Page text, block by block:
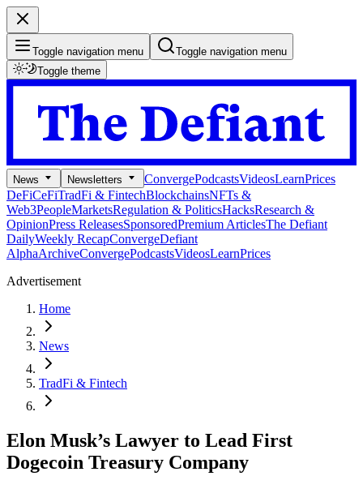
Toggle navigation menu
Toggle navigation menu
Toggle theme
News Newsletters ConvergePodcastsVideosLearnPrices
DeFiCeFiTradFi & FintechBlockchainsNFTs &
Web3PeopleMarketsRegulation & PoliticsHacksResearch &
OpinionPress ReleasesSponsoredPremium ArticlesThe Defiant
DailyWeekly RecapConvergeDefiant
AlphaArchiveConvergePodcastsVideosLearnPrices
Advertisement
Home
News
TradFi & Fintech
Elon Musk’s Lawyer to Lead First
Dogecoin Treasury Company